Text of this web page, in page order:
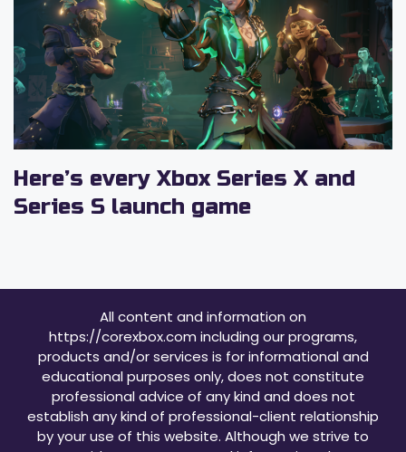
Here’s every Xbox Series X and
Series S launch game
All content and information on
https://corexbox.com including our programs,
products and/or services is for informational and
educational purposes only, does not constitute
professional advice of any kind and does not
establish any kind of professional-client relationship
by your use of this website. Although we strive to